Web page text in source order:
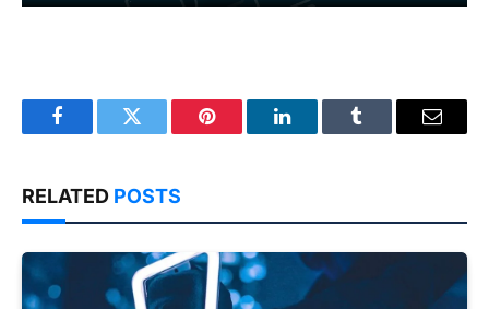
FacebookTwitter Pinterest LinkedInTumblr Email
RELATED POSTS